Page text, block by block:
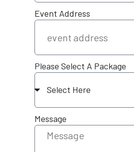
Event Address
Please Select A Package
Message